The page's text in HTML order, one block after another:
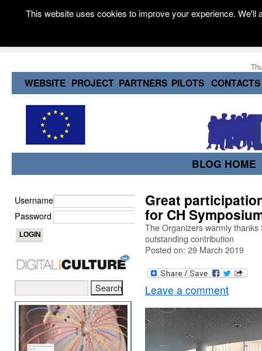
WEBSITE PROJECT PARTNERS PILOTS CONTACTS
BLOG HOME
Great
for CH
The Organizers warmly
outstanding contribution
Posted on: 29 March 2019
Leave a comment
Username
Password
This website uses cookies to improve your experience.